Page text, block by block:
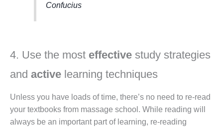
Confucius
4. Use the most effective study strategies
and active learning techniques
Unless you have loads of time, there’s no need to re-read
your textbooks from massage school. While reading will
always be an important part of learning, re-reading